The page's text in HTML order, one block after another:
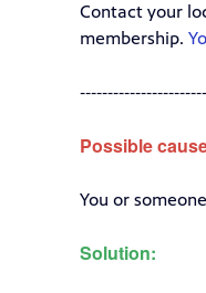
Contact your
membership.
Possible
You or
Solution: